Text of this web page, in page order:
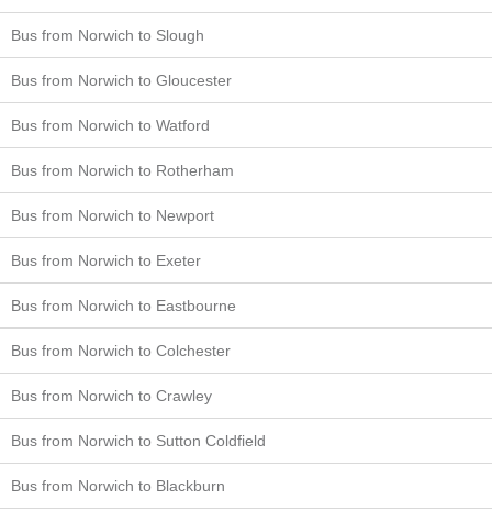
Bus from Norwich to Slough
Bus from Norwich to Gloucester
Bus from Norwich to Watford
Bus from Norwich to Rotherham
Bus from Norwich to Newport
Bus from Norwich to Exeter
Bus from Norwich to Eastbourne
Bus from Norwich to Colchester
Bus from Norwich to Crawley
Bus from Norwich to Sutton Coldfield
Bus from Norwich to Blackburn